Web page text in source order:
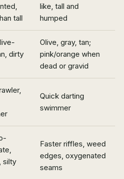
tall
like, tall and
humped
dirty
Olive, gray, tan;
pink/orange when
dead or gravid
Quick darting
swimmer
silty
Faster riffles, weed
edges, oxygenated
seams